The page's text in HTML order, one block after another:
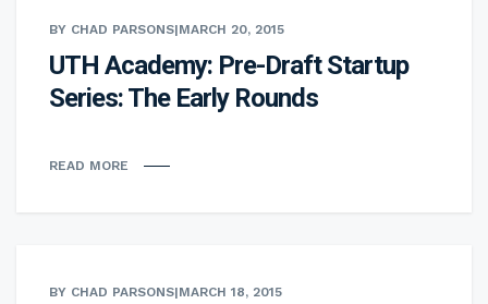
BY CHAD PARSONS|MARCH 20, 2015
UTH Academy: Pre-Draft Startup
Series: The Early Rounds
READ MORE
BY CHAD PARSONS|MARCH 18, 2015